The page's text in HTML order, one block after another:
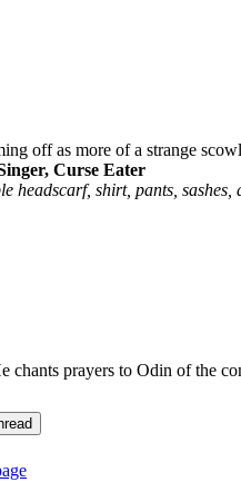
off as more of a strange
Curse Eater
shirt, pants,
chants prayers to Odin of the